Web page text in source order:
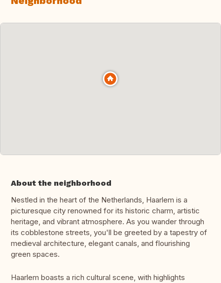
About the neighborhood
Nestled in the heart of the Netherlands, Haarlem is a
picturesque city renowned for its historic charm, artistic
heritage, and vibrant atmosphere. As you wander through
its cobblestone streets, you'll be greeted by a tapestry of
medieval architecture, elegant canals, and flourishing
green spaces.
Haarlem boasts a rich cultural scene, with highlights